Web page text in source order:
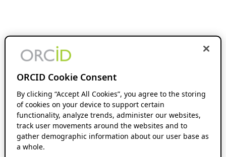
ORCID Cookie Consent
By clicking “Accept All Cookies”, you agree to the storing
of cookies on your device to support certain
functionality, analyze trends, administer our websites,
track user movements around the websites and to
gather demographic information about our user base as
a whole.